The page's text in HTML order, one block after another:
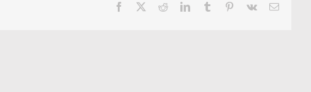
Facebook RedditLinkedInTumblr Pinterest
Vk Email